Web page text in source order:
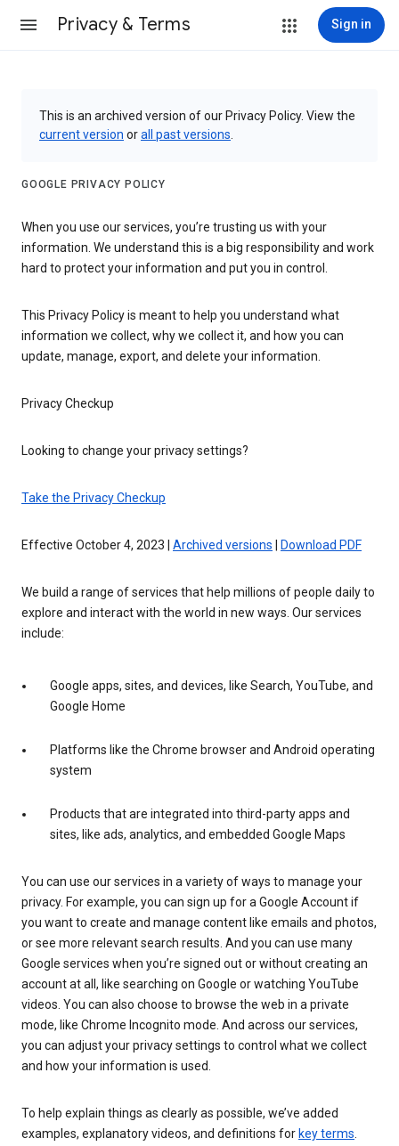
Privacy & Terms Sign in
This is an archived version of our Privacy Policy. View the
current version orall past versions
GOOGLE PRIVACY POLICY
When you use our services, you’re trusting us with your
information. We understand this is a big responsibility and work
hard to protect your information and put you in control.
This Privacy Policy is meant to help you understand what
information we collect, why we collect it, and how you can
update, manage, export, and delete your information.
Privacy Checkup
Looking to change your privacy settings?
Take the Privacy Checkup
Effective October 4, 2023 | Archived versions Download PDF
We build a range of services that help millions of people daily to
explore and interact with the world in new ways. Our services
include:
Google apps, sites, and devices, like Search, YouTube, and
Google Home
Platforms like the Chrome browser and Android operating
system
Products that are integrated into third-party apps and
sites, like ads, analytics, and embedded Google Maps
You can use our services in a variety of ways to manage your
privacy. For example, you can sign up for a Google Account if
you want to create and manage content like emails and photos,
or see more relevant search results. And you can use many
Google services when you’re signed out or without creating an
account at all, like searching on Google or watching YouTube
videos. You can also choose to browse the web in a private
mode, like Chrome Incognito mode. And across our services,
you can adjust your privacy settings to control what we collect
and how your information is used.
To help explain things as clearly as possible, we’ve added
examples, explanatory videos, and definitions for key terms.